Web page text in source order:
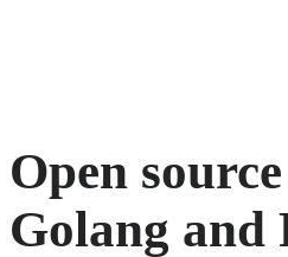
Open
Golang and